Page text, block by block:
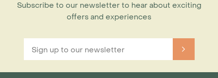
Subscribe to our newsletter to hear about exciting
offers and experiences